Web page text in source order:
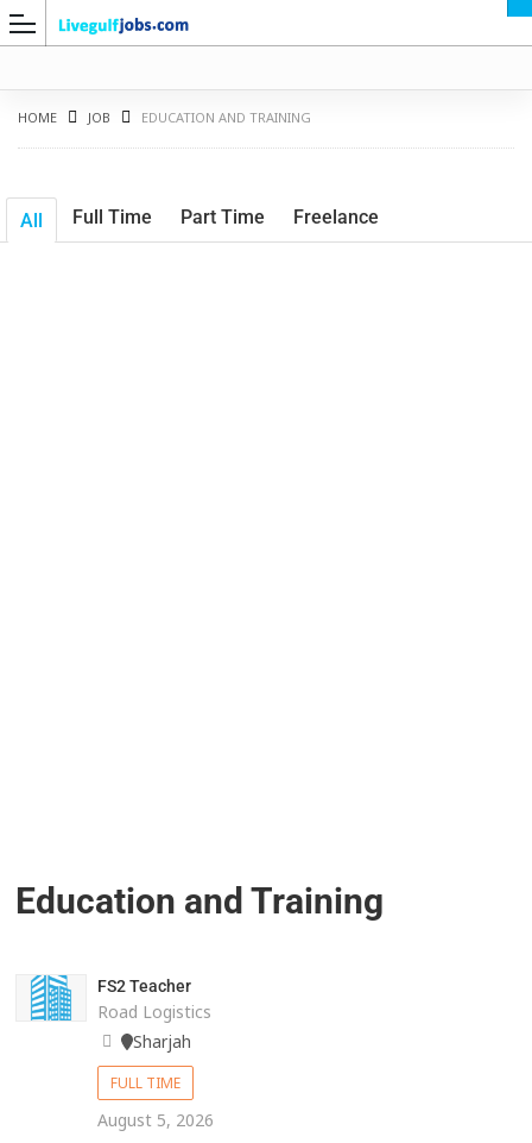
HOME JOB EDUCATION AND TRAINING
All Full Time Part Time Freelance
Education and Training
FS2 Teacher
Road Logistics
Sharjah
FULL TIME
August 5, 2026